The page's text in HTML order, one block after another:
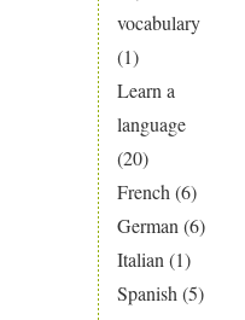
vocabulary
(1)
Learn a
language
(20)
French (6)
German (6)
Italian (1)
Spanish (5)